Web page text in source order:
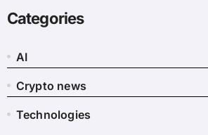
Categories
AI
Crypto news
Technologies